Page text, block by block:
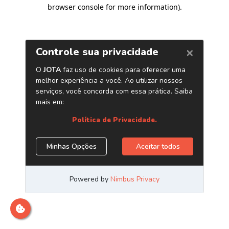
browser console for more information).